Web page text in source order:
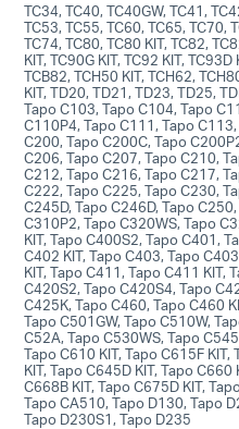
TC34, TC40, TC40GW, TC41,
TC53, TC55, TC60, TC65, TC70,
TC74, TC80, TC80 KIT, TC82,
KIT, TC90G KIT, TC92 KIT,
TCB82, TCH50 KIT, TCH62,
KIT, TD20, TD21, TD23, TD25,
Tapo C103, Tapo C104, Tapo
C110P4, Tapo C111, Tapo
C200, Tapo C200C, Tapo
C206, Tapo C207, Tapo C210,
C212, Tapo C216, Tapo C217,
C222, Tapo C225, Tapo C230,
C245D, Tapo C246D, Tapo
C310P2, Tapo C320WS, Tapo
KIT, Tapo C400S2, Tapo C401,
C402 KIT, Tapo C403, Tapo
KIT, Tapo C411, Tapo C411 KIT,
C420S2, Tapo C420S4, Tapo
C425K, Tapo C460, Tapo C460
Tapo C501GW, Tapo C510W,
C52A, Tapo C530WS, Tapo
Tapo C610 KIT, Tapo C615F KIT,
KIT, Tapo C645D KIT, Tapo C660
C668B KIT, Tapo C675D KIT,
Tapo CA510, Tapo D130, Tapo
Tapo D230S1, Tapo D235